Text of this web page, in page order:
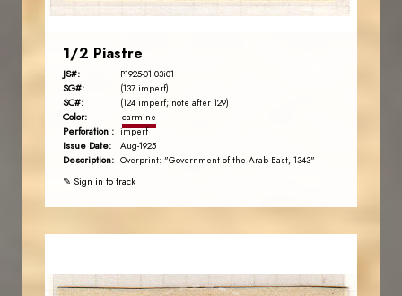
1/2 Piastre
JS#: P1925-01.03i01
SG#: (137 imperf)
SC#: (124 imperf; note after 129)
Color: carmine
Perforation : imperf
Issue Date: Aug-1925
Description: Overprint: "Government of the Arab East, 1343"
✎ Sign in to track